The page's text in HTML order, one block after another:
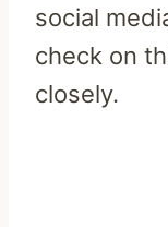
social
check on
closely.